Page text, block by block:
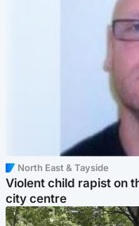
North East & Tayside
Violent child rapist on
city centre